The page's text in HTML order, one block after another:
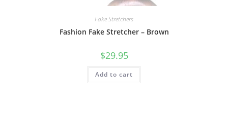
Fake Stretchers
Fashion Fake Stretcher – Brown
$29.95
Add to cart